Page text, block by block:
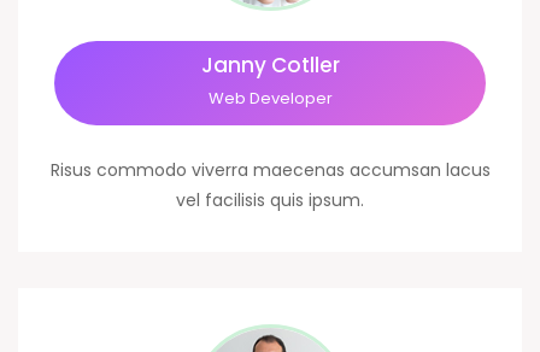
Janny Cotller
Web Developer
Risus commodo viverra maecenas accumsan lacus
vel facilisis quis ipsum.